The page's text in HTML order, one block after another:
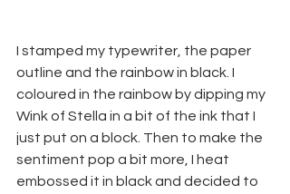
I stamped my typewriter, the paper
outline and the rainbow in black. I
coloured in the rainbow by dipping my
Wink of Stella in a bit of the ink that I
just put on a block. Then to make the
sentiment pop a bit more, I heat
embossed it in black and decided to